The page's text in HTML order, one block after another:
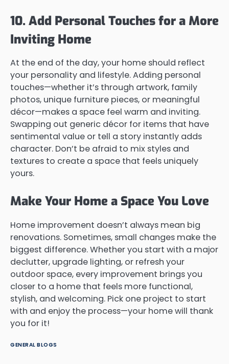
10. Add Personal Touches for a More
Inviting Home
At the end of the day, your home should reflect
your personality and lifestyle. Adding personal
touches—whether it’s through artwork, family
photos, unique furniture pieces, or meaningful
décor—makes a space feel warm and inviting.
Swapping out generic décor for items that have
sentimental value or tell a story instantly adds
character. Don’t be afraid to mix styles and
textures to create a space that feels uniquely
yours.
Make Your Home a Space You Love
Home improvement doesn’t always mean big
renovations. Sometimes, small changes make the
biggest difference. Whether you start with a major
declutter, upgrade lighting, or refresh your
outdoor space, every improvement brings you
closer to a home that feels more functional,
stylish, and welcoming. Pick one project to start
with and enjoy the process—your home will thank
you for it!
GENERAL BLOGS